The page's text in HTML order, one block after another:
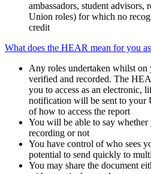
ambassadors, student advisors,
Union roles) for which no
credit
What does the HEAR mean for you
Any roles undertaken whilst
verified and recorded. The
you to access as an electronic,
notification will be sent to your
of how to access the report
You will be able to say
recording or not
You have control of who sees
potential to send quickly to
You may share the document